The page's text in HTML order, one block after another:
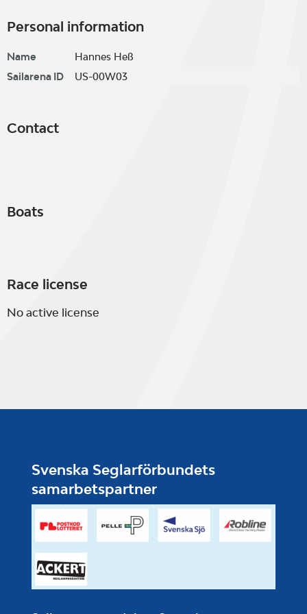
Personal information
Name
Hannes Heß
Sailarena ID
US-00W03
Contact
Boats
Race license
No active license
Svenska Seglarförbundets
samarbetspartner